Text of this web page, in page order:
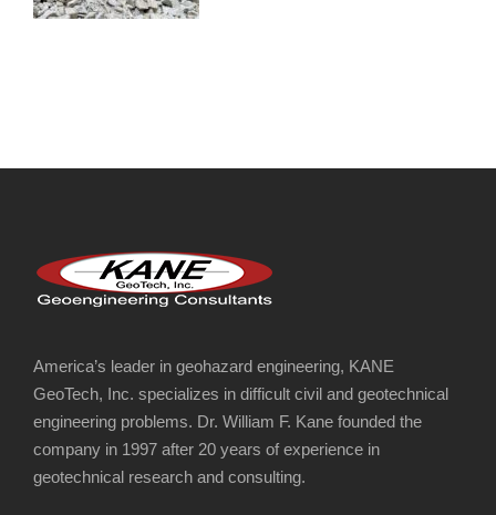
America’s leader in geohazard engineering, KANE
GeoTech, Inc. specializes in difficult civil and geotechnical
engineering problems. Dr. William F. Kane founded the
company in 1997 after 20 years of experience in
geotechnical research and consulting.